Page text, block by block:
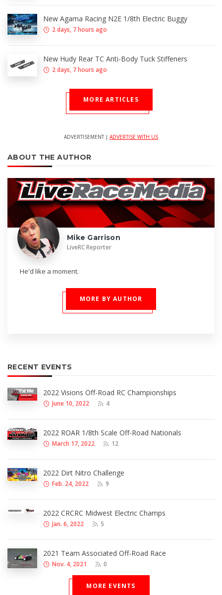
New Agama Racing N2E 1/8th Electric Buggy
2 days, 7 hours ago
New Hudy Rear TC Anti-Body Tuck Stiffeners
2 days, 7 hours ago
MORE ARTICLES
ADVERTISEMENT | ADVERTISE WITH US
ABOUT THE AUTHOR
Mike Garrison
LiveRC Reporter
He'd like a moment.
MORE BY AUTHOR
RECENT EVENTS
2022 Visions Off-Road RC Championships
June 10, 2022 4
2022 ROAR 1/8th Scale Off-Road Nationals
March 17, 2022 12
2022 Dirt Nitro Challenge
Feb. 24, 2022 9
2022 CRCRC Midwest Electric Champs
Jan. 6, 2022 5
2021 Team Associated Off-Road Race
Nov. 4, 2021 0
MORE EVENTS